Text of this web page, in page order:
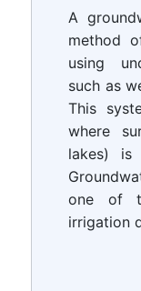
A
method
using
such as
This
where
lakes) is
one of
irrigation